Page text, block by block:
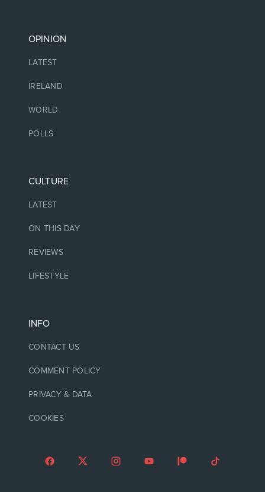
OPINION
LATEST
IRELAND
WORLD
POLLS
CULTURE
LATEST
ON THIS DAY
REVIEWS
LIFESTYLE
INFO
CONTACT US
COMMENT POLICY
PRIVACY & DATA
COOKIES